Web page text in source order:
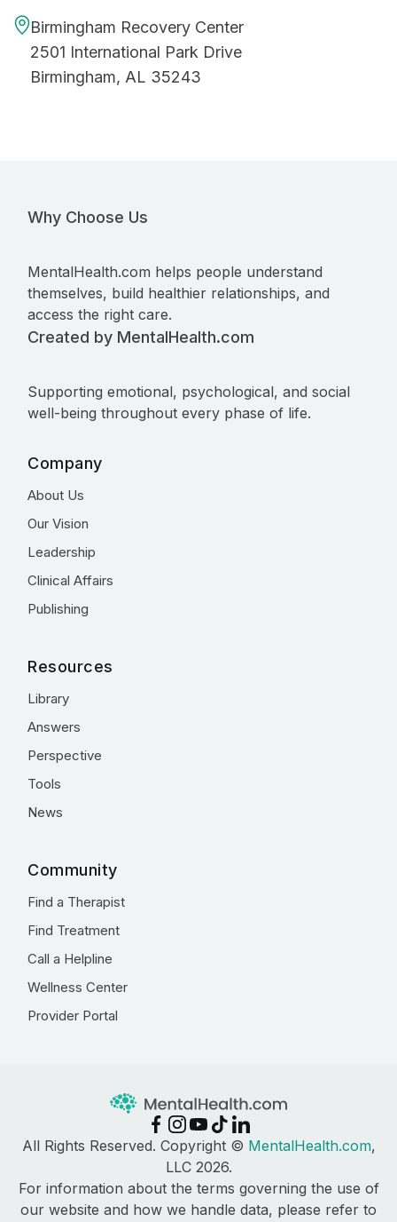
Birmingham Recovery Center
2501 International Park Drive
Birmingham, AL 35243
Why Choose Us
MentalHealth.com helps people understand
themselves, build healthier relationships, and
access the right care.
Created by MentalHealth.com
Supporting emotional, psychological, and social
well-being throughout every phase of life.
Company
About Us
Our Vision
Leadership
Clinical Affairs
Publishing
Resources
Library
Answers
Perspective
Tools
News
Community
Find a Therapist
Find Treatment
Call a Helpline
Wellness Center
Provider Portal
All Rights Reserved. Copyright © MentalHealth.com,
LLC 2026.
For information about the terms governing the use of
our website and how we handle data, please refer to